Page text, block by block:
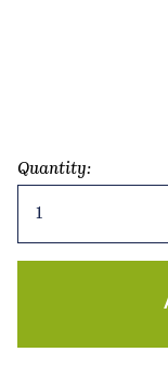
Quantity:
Corner
Sofa